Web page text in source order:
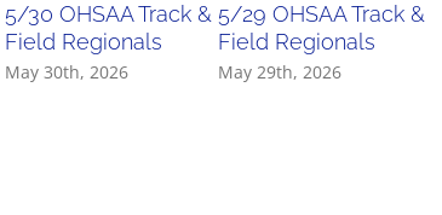
5/30 OHSAA Track &
Field Regionals
May 30th, 2026
5/29 OHSAA Track &
Field Regionals
May 29th, 2026